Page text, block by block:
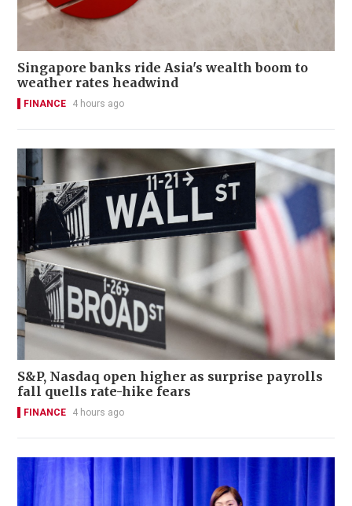
Singapore banks ride Asia's wealth boom to
weather rates headwind
FINANCE 4 hours ago
S&P, Nasdaq open higher as surprise payrolls
fall quells rate-hike fears
FINANCE 4 hours ago